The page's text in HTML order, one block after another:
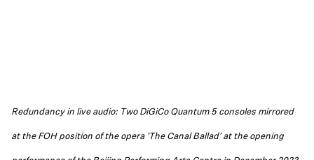
Redundancy in live audio: Two DiGiCo Quantum 5 consoles mirrored
at the FOH position of the opera 'The Canal Ballad’ at the opening